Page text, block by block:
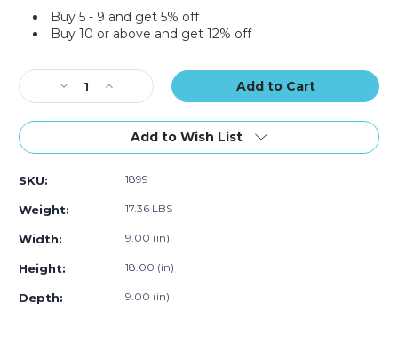
(Bundle
of
Buy 5 - 9 and get 5% off
Buy 10 or above and get 12% off
Stock:
Decrease
Quantity
of
x
9"
Corrugated
(Bundle
25)
Increase
Quantity
of
x
Corrugated
(Bundle
Add to Wish List
SKU: 1899
Weight: 17.36 LBS
Width: 9.00 (in)
Height: 18.00 (in)
Depth: 9.00 (in)